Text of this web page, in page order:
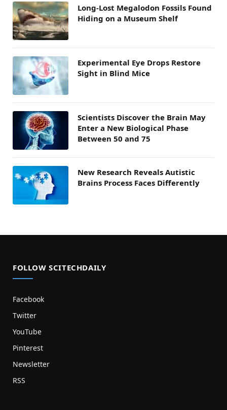
Long-Lost Megalodon Fossils Found
Hiding on a Museum Shelf
Experimental Eye Drops Restore
Sight in Blind Mice
Scientists Discover the Brain May
Enter a New Biological Phase
Between 50 and 75
New Research Reveals Autistic
Brains Process Faces Differently
FOLLOW SCITECHDAILY
Facebook
Twitter
YouTube
Pinterest
Newsletter
RSS